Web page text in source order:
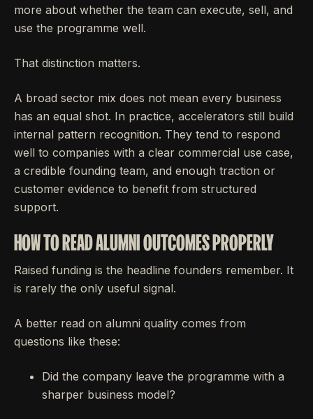
more about whether the team can execute, sell, and
use the programme well.
That distinction matters.
A broad sector mix does not mean every business
has an equal shot. In practice, accelerators still build
internal pattern recognition. They tend to respond
well to companies with a clear commercial use case,
a credible founding team, and enough traction or
customer evidence to benefit from structured
support.
HOW TO READ ALUMNI OUTCOMES PROPERLY
Raised funding is the headline founders remember. It
is rarely the only useful signal.
A better read on alumni quality comes from
questions like these:
Did the company leave the programme with a
sharper business model?